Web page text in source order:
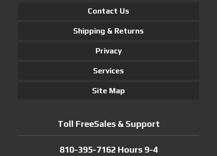
Contact Us
Shipping & Returns
Privacy
Services
Site Map
Toll FreeSales & Support
810-395-7162 Hours 9-4